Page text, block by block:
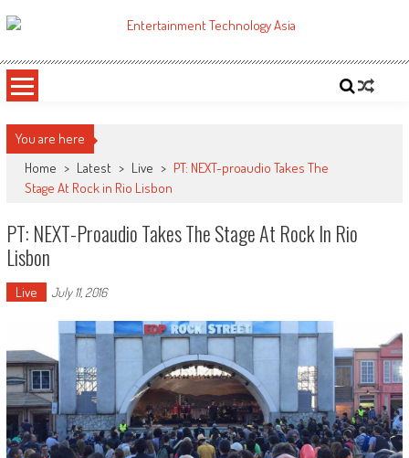
to
ETA
You are here
Home > Latest > Live > PT: NEXT-proaudio Takes The
Stage At Rock in Rio Lisbon
PT: NEXT-Proaudio Takes The Stage At Rock In Rio
Lisbon
Live July 11, 2016